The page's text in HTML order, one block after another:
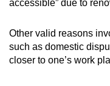
accessible” due to
Other valid reasons
such as domestic
closer to one’s work